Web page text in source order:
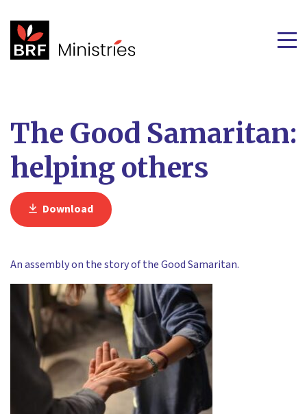
The Good Samaritan:
helping others
Download
An assembly on the story of the Good Samaritan.